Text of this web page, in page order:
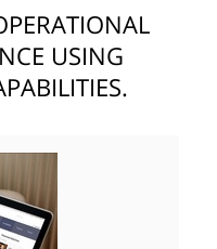
USING